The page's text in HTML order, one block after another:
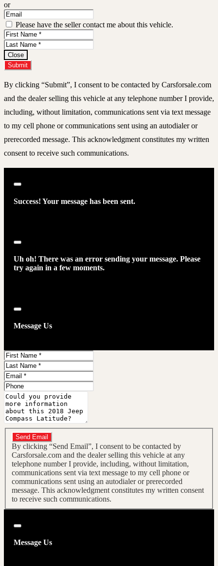
or
Email
AddressPlease have the seller contact me about this vehicle.
First
Name
Last
Name
Close
Submit
By clicking “Submit”, I consent to be contacted by Carsforsale.com
and the dealer selling this vehicle at any telephone number I provide,
including, without limitation, communications sent via text message
to my cell phone or communications sent using an autodialer or
prerecorded message. This acknowledgment constitutes my written
consent to receive such communications.
Close
Success! Your message has been sent.
Close
Uh oh! There was an error sending your message. Please
try again in a few moments.
Close
Message Us
First
Name
Last
Name
Email
Phone
Message
Do you have a trade-in?
Send Email
By clicking “Send Email”, I consent to be contacted by
Carsforsale.com and the dealer selling this vehicle at any
telephone number I provide, including, without limitation,
communications sent via text message to my cell phone or
communications sent using an autodialer or prerecorded
message. This acknowledgment constitutes my written consent
to receive such communications.
Close
Message Us